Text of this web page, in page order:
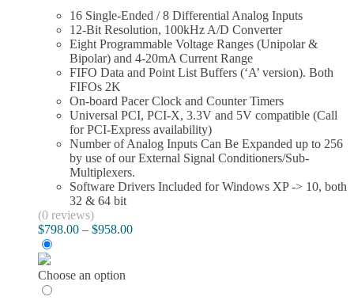
the
product
page
16 Single-Ended / 8 Differential Analog Inputs
12-Bit Resolution, 100kHz A/D Converter
Eight Programmable Voltage Ranges (Unipolar &
Bipolar) and 4-20mA Current Range
FIFO Data and Point List Buffers (‘A’ version). Both
FIFOs 2K
On-board Pacer Clock and Counter Timers
Universal PCI, PCI-X, 3.3V and 5V compatible (Call
for PCI-Express availability)
Number of Analog Inputs Can Be Expanded up to 256
by use of our External Signal Conditioners/Sub-
Multiplexers.
Software Drivers Included for Windows XP -> 10, both
32 & 64 bit
(0 reviews)
$798.00 – $958.00Price
Choose an option